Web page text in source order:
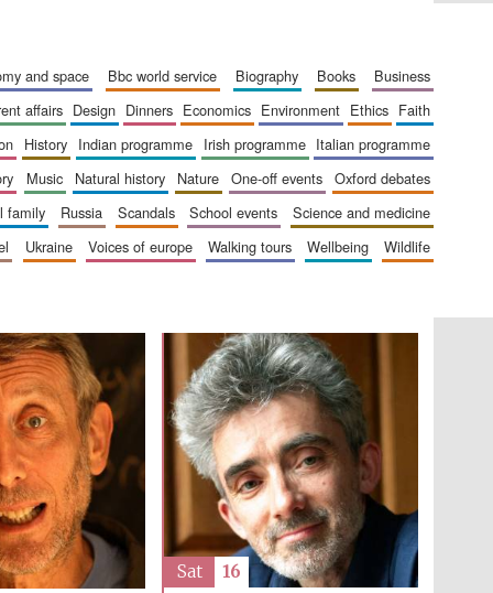
Festival on-site and
online bookseller
Wines of the Douro
Valley
and space bbc world service biography books
business
affairs design dinners economics environment ethics
faith
history indian programme irish programme
italian programme
music natural history nature one-off events
oxford debates
family russia scandals school events
science and medicine
ukraine voices of europe walking tours wellbeing
wildlife
Sat 16